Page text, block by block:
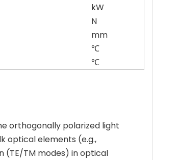
kW
N
mm
℃
℃
orthogonally polarized light
optical elements (e.g.,
(TE/TM modes) in optical